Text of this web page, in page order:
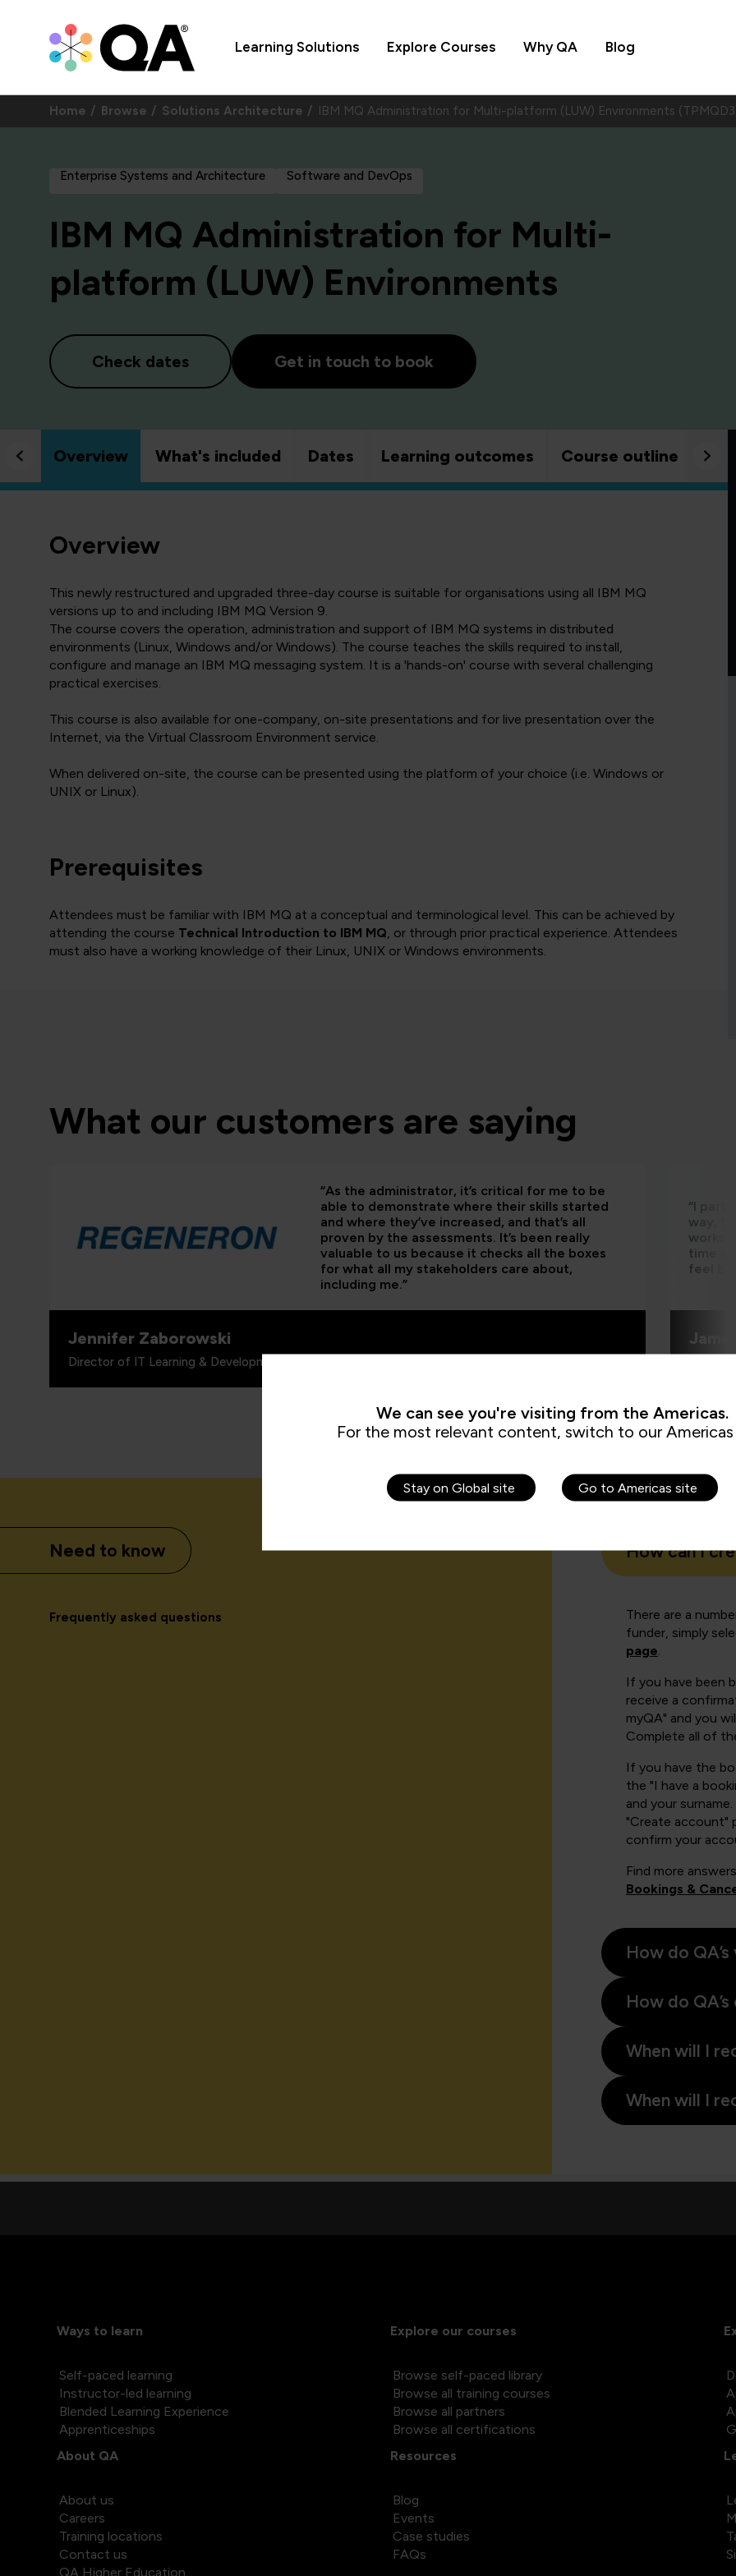
Learning Solutions Explore Courses Why QA Blog
Home Browse Solutions Architecture IBM MQ Administration for Multi-platform (LUW) Environments
Enterprise Systems and Architecture Software and DevOps
IBM MQ Administration for Multi-
platform (LUW) Environments
Check dates Get in touch to book
Overview What's included Dates Learning outcomes Course outline
Overview
This newly restructured and upgraded three-day course is suitable for organisations using all IBM MQ
versions up to and including IBM MQ Version 9.
The course covers the operation, administration and support of IBM MQ systems in distributed
environments (Linux, Windows and/or Windows). The course teaches the skills required to install,
configure and manage an IBM MQ messaging system. It is a 'hands-on' course with several challenging
practical exercises.
This course is also available for one-company, on-site presentations and for live presentation over the
Internet, via the Virtual Classroom Environment service.
When delivered on-site, the course can be presented using the platform of your choice (i.e. Windows or
UNIX or Linux).
Prerequisites
Attendees must be familiar with IBM MQ at a conceptual and terminological level. This can be achieved by
attending the course Technical Introduction to IBM MQ, or through prior practical experience. Attendees
must also have a working knowledge of their Linux, UNIX or Windows environments.
What our customers are saying
“As the administrator, it’s critical for me to be
able to demonstrate where their skills started
and where they’ve increased, and that’s all
proven by the assessments. It’s been really
valuable to us because it checks all the boxes
for what all my stakeholders care about,
including me.”
Jennifer Zaborowski
Director of IT Learning & Development, Regeneron
“I
way,
time
feel
James
Need to know
Frequently asked questions
How can I
There are a
funder, simply
page.
If you have been
receive a
myQA" and you
Complete all of
If you have the
the "I have a
and your
"Create account"
confirm your
Find more
Bookings &
How do
How do
When will I
When will I
Ways to learn
Self-paced learning
Instructor-led learning
Blended Learning Experience
Apprenticeships
Explore our courses
Browse self-paced library
Browse all training courses
Browse all partners
Browse all certifications
About QA
About us
Careers
Training locations
Contact us
QA Higher Education
Resources
Blog
Events
Case studies
FAQs
We can see you're visiting from the Americas.
For the most relevant content, switch to our Americas
Stay on Global site Go to Americas site